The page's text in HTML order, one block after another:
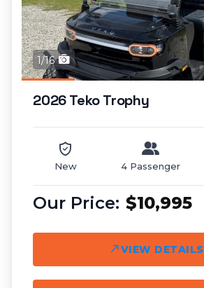
1/16
2026 Teko Trophy
New 4 Passenger
$10,995
VIEW DETAILS